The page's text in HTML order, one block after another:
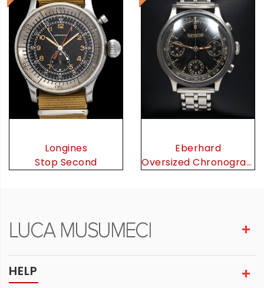
Longines
Stop Second
Eberhard
Oversized Chronograph
HELP